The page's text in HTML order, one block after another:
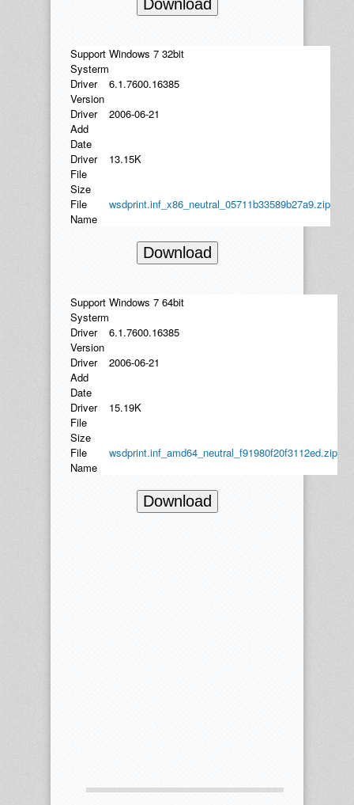
Download
Support
Systerm
Windows 7 32bit
Driver
Version
6.1.7600.16385
Driver
Add
Date
2006-06-21
Driver
File
Size
13.15K
File
Name
wsdprint.inf_x86_neutral_05711b33589b27a9.zip
Download
Support
Systerm
Windows 7 64bit
Driver
Version
6.1.7600.16385
Driver
Add
Date
2006-06-21
Driver
File
Size
15.19K
File
Name
wsdprint.inf_amd64_neutral_f91980f20f3112ed.zip
Download